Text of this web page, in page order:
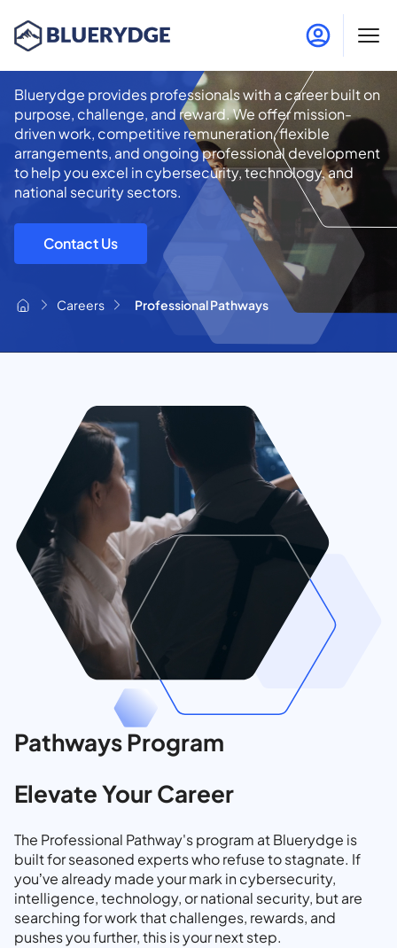
Professional Pathways
Bluerydge provides professionals with a career built on
purpose, challenge, and reward. We offer mission-
driven work, competitive remuneration, flexible
arrangements, and ongoing professional development
to help you excel in cybersecurity, technology, and
national security sectors.
Contact Us
Careers Professional Pathways
Pathways Program
Elevate Your Career
The Professional Pathway's program at Bluerydge is
built for seasoned experts who refuse to stagnate. If
you’ve already made your mark in cybersecurity,
intelligence, technology, or national security, but are
searching for work that challenges, rewards, and
pushes you further, this is your next step.